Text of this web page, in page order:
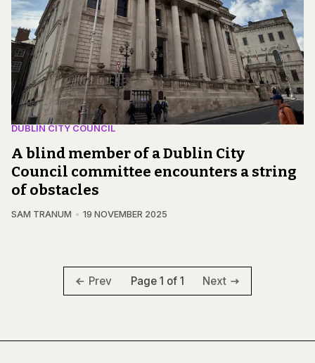
DUBLIN CITY COUNCIL
A blind member of a Dublin City
Council committee encounters a string
of obstacles
SAM TRANUM 19 NOVEMBER 2025
Prev Page 1 of 1 Next